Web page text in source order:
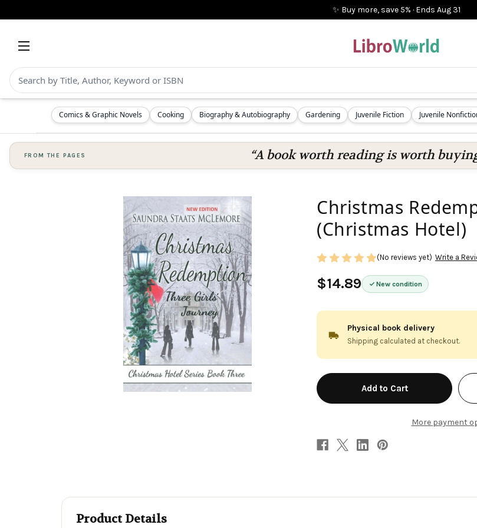
✨ Buy more, save 5% · Ends Aug 31
Comics & Graphic Novels Cooking Biography & Autobiography Gardening Juvenile Fiction Juvenile
FROM THE PAGES “A book worth reading is worth
Christmas
(Christmas Hotel)
$14.89 New condition
(No reviews yet) Write a
Physical book delivery
Shipping calculated at checkout.
in
stock
More payment
Product Details